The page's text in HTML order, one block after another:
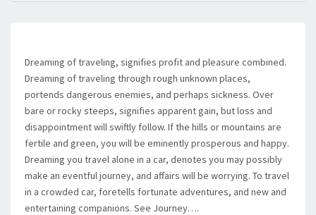
Dreaming of traveling, signifies profit and pleasure combined.
Dreaming of traveling through rough unknown places,
portends dangerous enemies, and perhaps sickness. Over
bare or rocky steeps, signifies apparent gain, but loss and
disappointment will swiftly follow. If the hills or mountains are
fertile and green, you will be eminently prosperous and happy.
Dreaming you travel alone in a car, denotes you may possibly
make an eventful journey, and affairs will be worrying. To travel
in a crowded car, foretells fortunate adventures, and new and
entertaining companions. See Journey….